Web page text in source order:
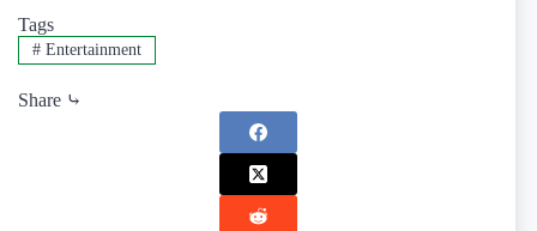
Tags
#Entertainment
Share ⤷